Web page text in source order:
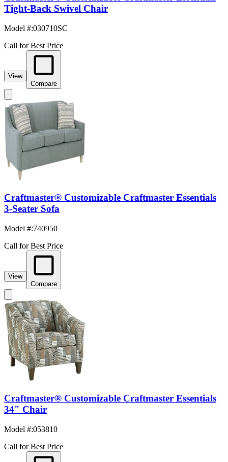
Tight-Back Swivel Chair
Model #:030710SC
Call for Best Price
View
Compare
Craftmaster® Customizable Craftmaster Essentials
3-Seater Sofa
Model #:740950
Call for Best Price
View
Compare
Craftmaster® Customizable Craftmaster Essentials
34" Chair
Model #:053810
Call for Best Price